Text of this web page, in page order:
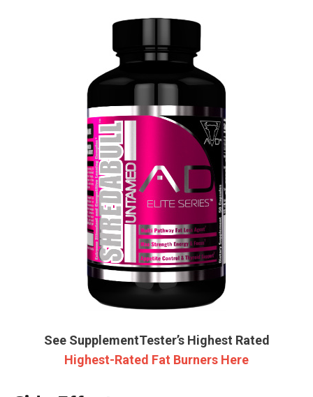
See SupplementTester’s Highest Rated
Highest-Rated Fat Burners Here